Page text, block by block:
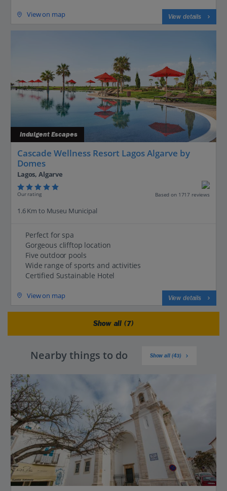
View on map View details
Indulgent Escapes
Cascade Wellness Resort Lagos Algarve by
Domes
Lagos, Algarve
Our rating Based on 1717 reviews
1.6 Km to Museu Municipal
Perfect for spa
Gorgeous clifftop location
Five outdoor pools
Wide range of sports and activities
Certified Sustainable Hotel
View on map View details
Show all (7)
Nearby things to do Show all (43)